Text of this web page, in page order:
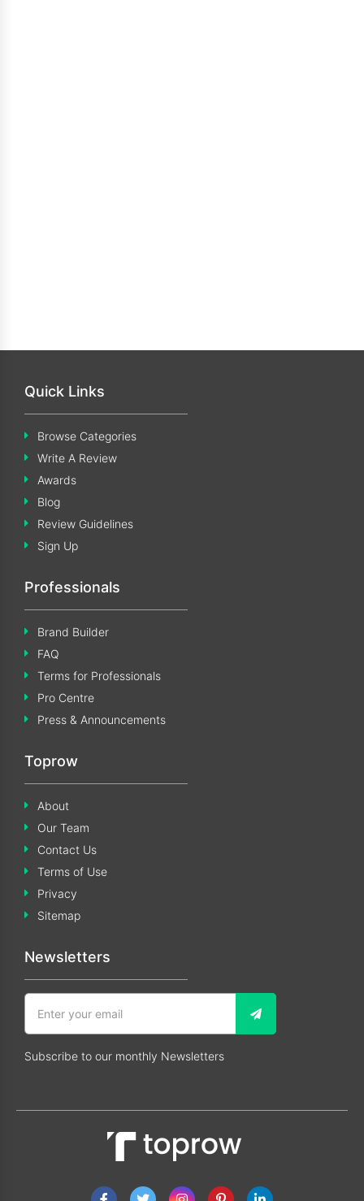
Quick Links
Browse Categories
Write A Review
Awards
Blog
Review Guidelines
Sign Up
Professionals
Brand Builder
FAQ
Terms for Professionals
Pro Centre
Press & Announcements
Toprow
About
Our Team
Contact Us
Terms of Use
Privacy
Sitemap
Newsletters
Subscribe to our monthly Newsletters